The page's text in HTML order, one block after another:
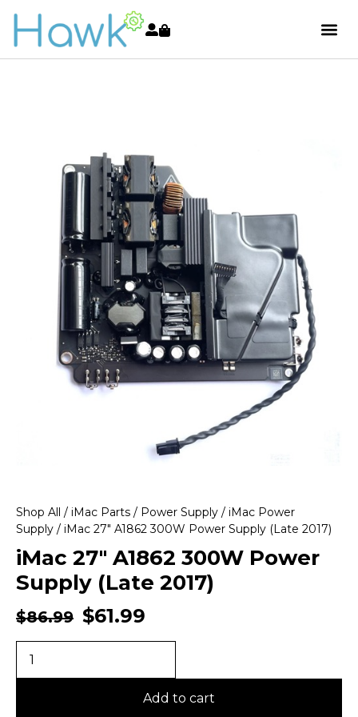
Shop All / iMac Parts / Power Supply / iMac Power
Supply / iMac 27″ A1862 300W Power Supply (Late 2017)
iMac 27″ A1862 300W Power
Supply (Late 2017)
$86.99 $61.99
Add to cart